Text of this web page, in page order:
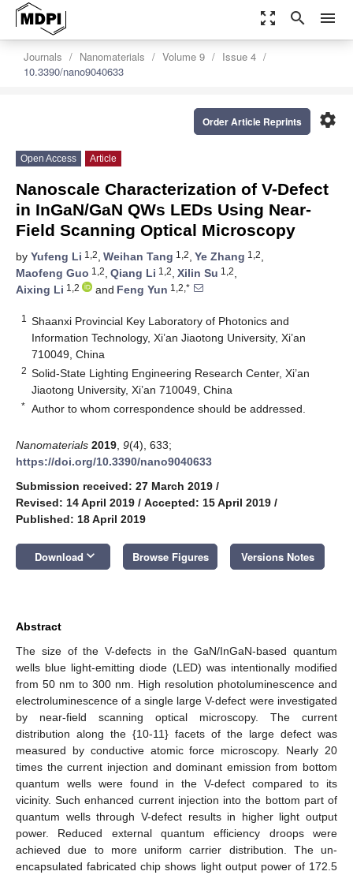
zoom_out_map search menu
Journals Nanomaterials Volume 9
Issue 4
10.3390/nano9040633
settings
Order Article Reprints
Open Access Article
Nanoscale Characterization of V-Defect
in InGaN/GaN QWs LEDs Using Near-
Field Scanning Optical Microscopy
by Yufeng Li 1,2, Weihan Tang 1,2, Ye Zhang 1,2,
Maofeng Guo 1,2, Qiang Li 1,2, Xilin Su 1,2,
Aixing Li 1,2 and Feng Yun 1,2,*
1
Shaanxi Provincial Key Laboratory of Photonics and
Information Technology, Xi’an Jiaotong University, Xi’an
710049, China
2 Solid-State Lighting Engineering Research Center, Xi’an
Jiaotong University, Xi’an 710049, China
* Author to whom correspondence should be addressed.
Nanomaterials 2019 9(4), 633;
https://doi.org/10.3390/nano9040633
Submission received: 27 March 2019 /
Revised: 14 April 2019 / Accepted: 15 April 2019 /
Published: 18 April 2019
Download keyboard_arrow_down Browse Figures Versions Notes
Abstract
The size of the V-defects in the GaN/InGaN-based quantum
wells blue light-emitting diode (LED) was intentionally modified
from 50 nm to 300 nm. High resolution photoluminescence and
electroluminescence of a single large V-defect were investigated
by near-field scanning optical microscopy. The current
distribution along the {10-11} facets of the large defect was
measured by conductive atomic force microscopy. Nearly 20
times the current injection and dominant emission from bottom
quantum wells were found in the V-defect compared to its
vicinity. Such enhanced current injection into the bottom part of
quantum wells through V-defect results in higher light output
power. Reduced external quantum efficiency droops were
achieved due to more uniform carrier distribution. The un-
encapsulated fabricated chip shows light output power of 172.5